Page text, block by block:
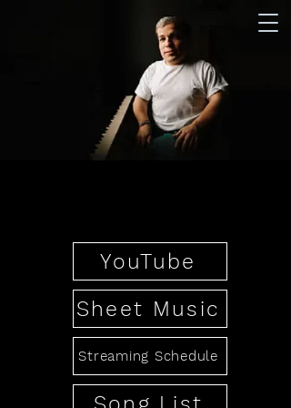
YouTube
Sheet Music
Streaming Schedule